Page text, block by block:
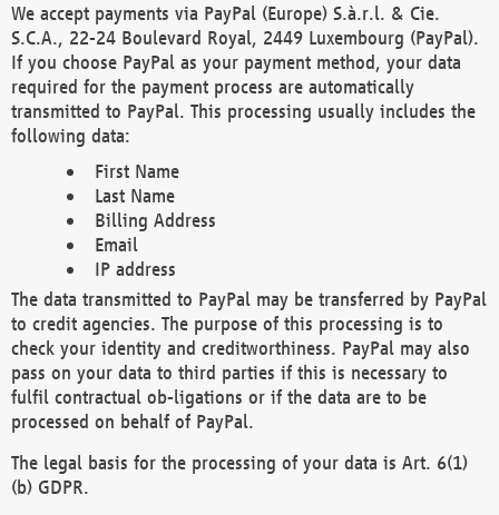
We accept payments via PayPal (Europe) S.à.r.l. & Cie.
S.C.A., 22-24 Boulevard Royal, 2449 Luxembourg (PayPal).
If you choose PayPal as your payment method, your data
required for the payment process are automatically
transmitted to PayPal. This processing usually includes the
following data:
First Name
Last Name
Billing Address
Email
IP address
The data transmitted to PayPal may be transferred by PayPal
to credit agencies. The purpose of this processing is to
check your identity and creditworthiness. PayPal may also
pass on your data to third parties if this is necessary to
fulfil contractual ob-ligations or if the data are to be
processed on behalf of PayPal.
The legal basis for the processing of your data is Art. 6(1)
(b) GDPR.